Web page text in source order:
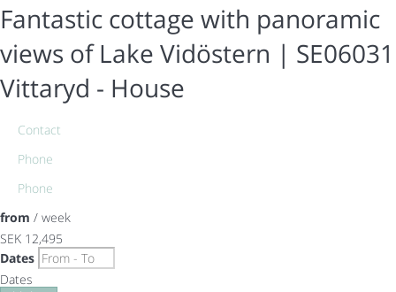
Fantastic cottage with panoramic
views of Lake Vidöstern | SE06031
Vittaryd - House
Contact
Phone
Phone
from / week
SEK 12,495
Dates
Dates